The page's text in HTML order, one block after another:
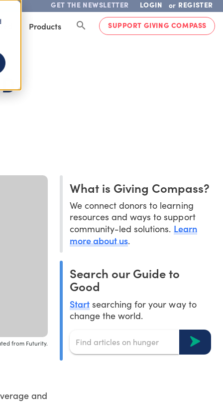
GET THE NEWSLETTER LOGIN or REGISTER
Products SUPPORT GIVING COMPASS
from Futurity.
and
What is Giving Compass?
We connect donors to learning
resources and ways to support
community-led solutions. Learn
more about us.
Search our Guide to
Good
Start searching for your way to
change the world.